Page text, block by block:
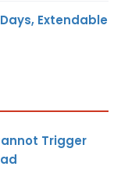
Extendable
Trigger